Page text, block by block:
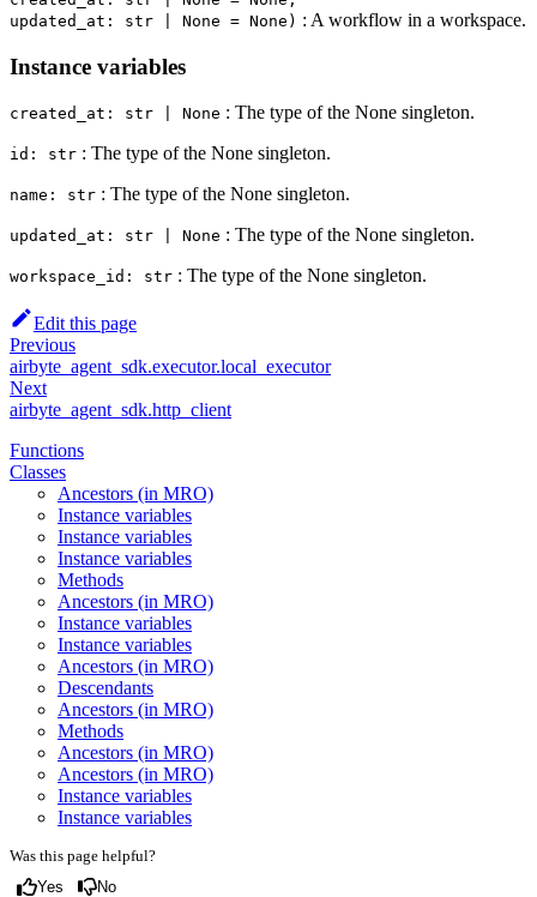
updated_at: str | None = None) : A workflow in a workspace.
Instance variables
created_at: str | None : The type of the None singleton.
id: str : The type of the None singleton.
name: str : The type of the None singleton.
updated_at: str | None : The type of the None singleton.
workspace_id: str : The type of the None singleton.
Edit this page
Previous
airbyte_agent_sdk.executor.local_executor
Next
airbyte_agent_sdk.http_client
Functions
Classes
Ancestors (in MRO)
Instance variables
Instance variables
Instance variables
Methods
Ancestors (in MRO)
Instance variables
Instance variables
Ancestors (in MRO)
Descendants
Ancestors (in MRO)
Methods
Ancestors (in MRO)
Ancestors (in MRO)
Instance variables
Instance variables
Was this page helpful?
Yes No